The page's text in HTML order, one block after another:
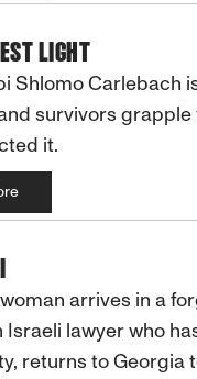
LIGHT
Shlomo Carlebach
survivors
it.​​​​​​​​​​​​​​​​
arrives in a
Israeli lawyer who
returns to Georgia